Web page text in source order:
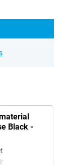
Black -